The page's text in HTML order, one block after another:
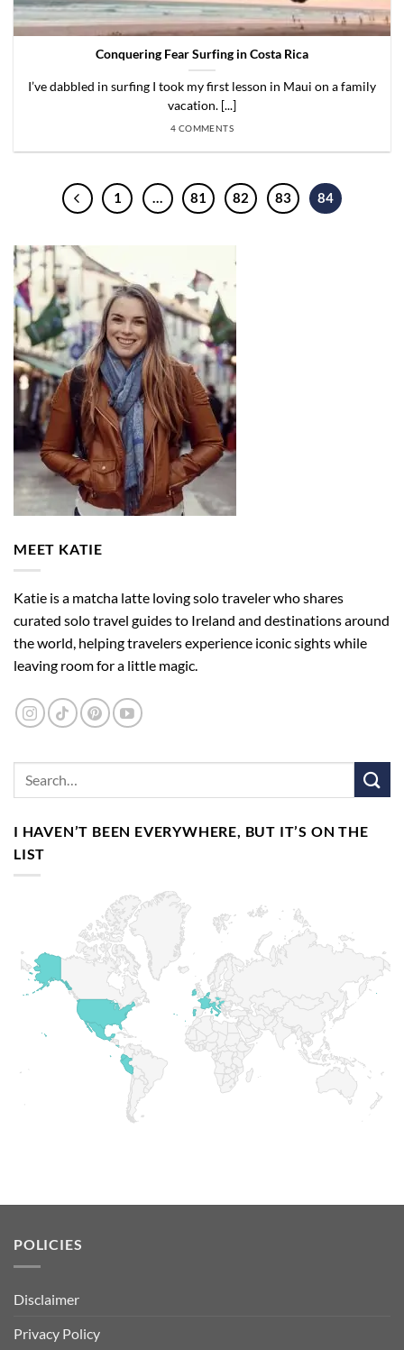
Conquering Fear Surfing in Costa Rica
I’ve dabbled in surfing I took my first lesson in Maui on a family
vacation. [...]
4 COMMENTS
1 … 81 82 83 84
MEET KATIE
Katie is a matcha latte loving solo traveler who shares
curated solo travel guides to Ireland and destinations around
the world, helping travelers experience iconic sights while
leaving room for a little magic.
I HAVEN’T BEEN EVERYWHERE, BUT IT’S ON THE
LIST
POLICIES
Disclaimer
Privacy Policy